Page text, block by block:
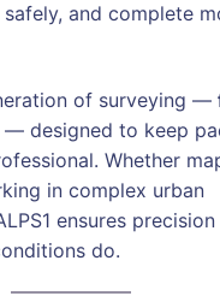
and complete
of surveying —
— designed to keep
Whether
in complex urban
ensures
do.